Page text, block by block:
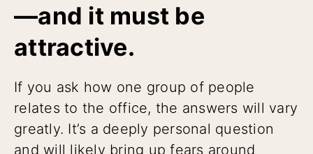
—and it must be
attractive.
If you ask how one group of people
relates to the office, the answers will vary
greatly. It’s a deeply personal question
and will likely bring up fears around